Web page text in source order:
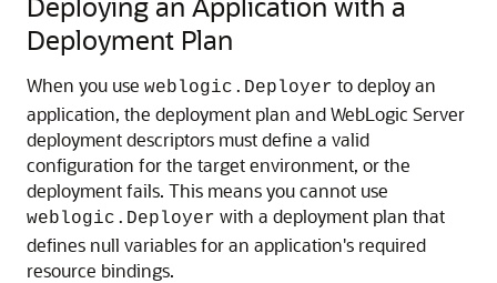
Deployment Plan
When you use weblogic.Deployer to deploy an
application, the deployment plan and WebLogic Server
deployment descriptors must define a valid
configuration for the target environment, or the
deployment fails. This means you cannot use
weblogic.Deployer with a deployment plan that
defines null variables for an application's required
resource bindings.